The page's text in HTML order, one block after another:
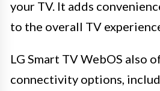
your TV. It adds
to the overall TV
LG Smart TV WebOS also
connectivity options,